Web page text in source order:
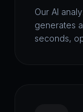
Our AI
generates
seconds,